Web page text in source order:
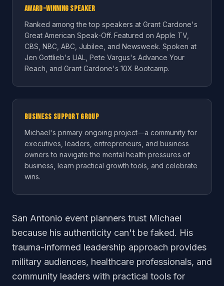
Award-Winning Speaker
Ranked among the top speakers at Grant Cardone's
Great American Speak‑Off. Featured on Apple TV,
CBS, NBC, ABC, Jubilee, and Newsweek. Spoken at
Jen Gottlieb's UAL, Pete Vargus's Advance Your
Reach, and Grant Cardone's 10X Bootcamp.
Business Support Group
Michael's primary ongoing project—a community for
executives, leaders, entrepreneurs, and business
owners to navigate the mental health pressures of
business, learn practical growth tools, and celebrate
wins.
San Antonio event planners trust Michael
because his authenticity can't be faked. His
trauma-informed leadership approach provides
military audiences, healthcare professionals, and
community leaders with practical tools for